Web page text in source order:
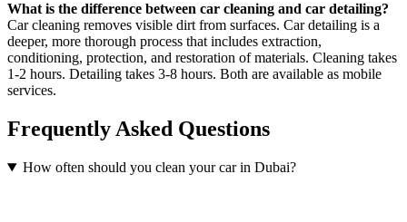
What is the difference between car cleaning and car detailing?
Car cleaning removes visible dirt from surfaces. Car detailing is a
deeper, more thorough process that includes extraction,
conditioning, protection, and restoration of materials. Cleaning takes
1-2 hours. Detailing takes 3-8 hours. Both are available as mobile
services.
Frequently Asked Questions
How often should you clean your car in Dubai?